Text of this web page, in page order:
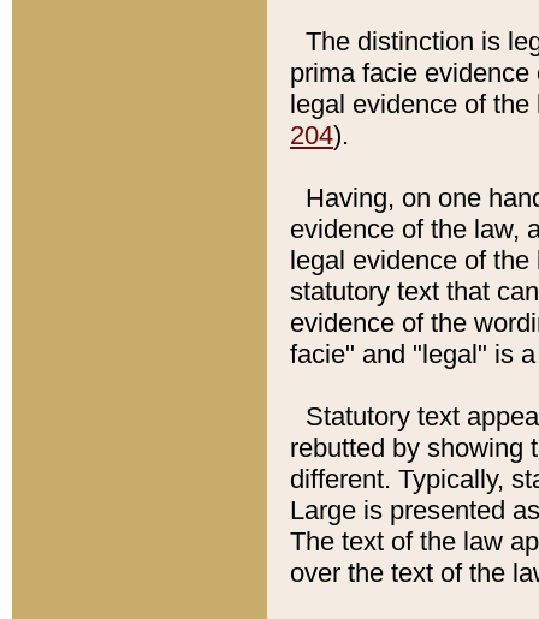
The distinction is
prima facie
legal evidence of
204).
Having, on one
evidence of the law,
legal evidence of
statutory text that
evidence of the
facie" and "legal" is
Statutory text
rebutted by showing
different. Typically,
Large is presented
The text of the law
over the text of the